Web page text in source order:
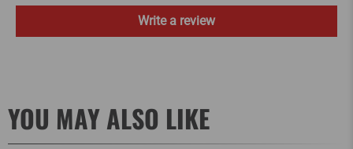
Write a review
YOU MAY ALSO LIKE